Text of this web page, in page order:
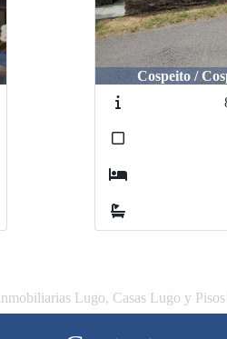
Cospeito /
Lugo, Casas Lugo y